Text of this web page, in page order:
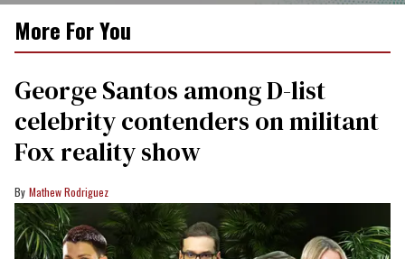
minutes,
seconds
More For You
George Santos among D-list
celebrity contenders on militant
Fox reality show
Mathew Rodriguez